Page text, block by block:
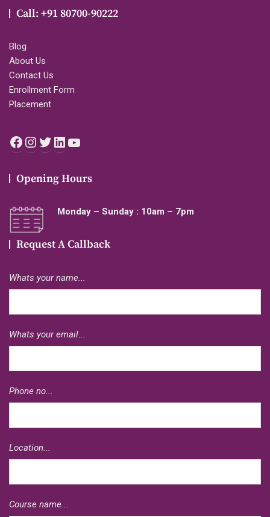
Call: +91 80700-90222
Blog
About Us
Contact Us
Enrollment Form
Placement
Facebook
Instagram
Twitter
LinkedIn
Opening Hours
Monday – Sunday : 10am – 7pm
Request A Callback
Whats your name...
Whats your email...
Phone no...
Location...
Course name...